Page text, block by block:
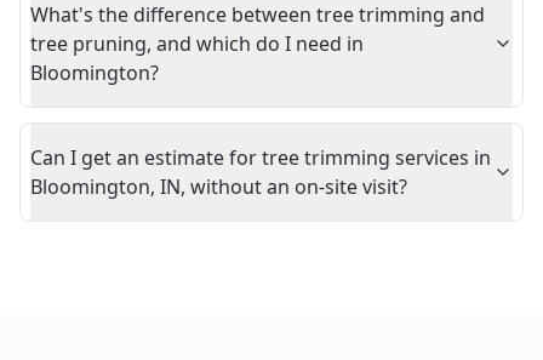
What's the difference between tree trimming and
tree pruning, and which do I need in
Bloomington?
Can I get an estimate for tree trimming services in
Bloomington, IN, without an on-site visit?